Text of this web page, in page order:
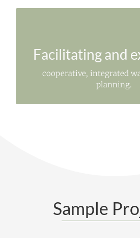
Facilitating and
cooperative, integrated
planning.
Sample